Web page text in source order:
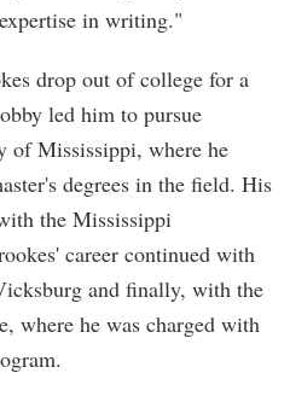
in writing."
drop out of college for a
led him to pursue
of Mississippi, where he
degrees in the field. His
the Mississippi
career continued with
and finally, with the
where he was charged with